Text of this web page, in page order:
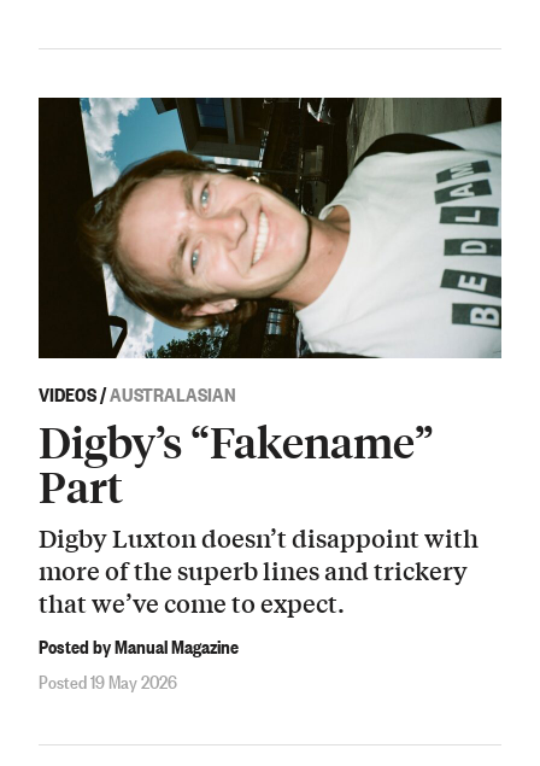
VIDEOS/AUSTRALASIAN
Digby’s “Fakename”
Part
Digby Luxton doesn’t disappoint with
more of the superb lines and trickery
that we’ve come to expect.
Posted by Manual Magazine
Posted 19 May 2026